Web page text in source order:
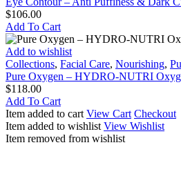
Anti
Puffiness
&
Dark
Circles
$106.00
Add To Cart
Pure
Oxygen
–
HYDRO-
NUTRI
Oxygenating
Cream
Add to wishlist
Collections, Facial Care, Nourishing,
Pure Oxygen – HYDRO-NUTRI
$118.00
Add To Cart
Item added to cart View Cart Checkout
Item added to wishlist View Wishlist
Item removed from wishlist